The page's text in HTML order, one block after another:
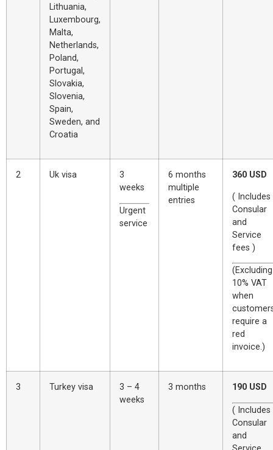
Lithuania,
Luxembourg,
Malta,
Netherlands,
Poland,
Portugal,
Slovakia,
Slovenia,
Spain,
Sweden, and
Croatia
2 Uk visa
3
weeks
Urgent
service
6 months
multiple
entries
360 USD
( Includes
Consular
and
Service
fees )
(Excluding
10% VAT
when
require a
red
invoice.)
3 Turkey visa
3 – 4
weeks
3 months 190 USD
( Includes
Consular
and